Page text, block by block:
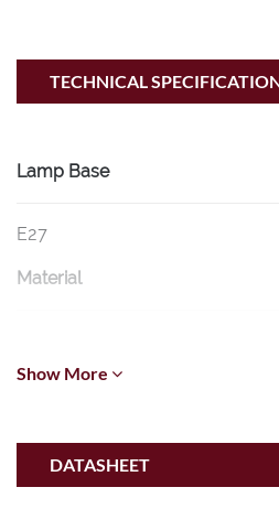
TECHNICAL
Lamp Base
E27
Material
Dimension
Ø220mm * (Base: Ø170mm) *
Voltage
Show More
DATASHEET